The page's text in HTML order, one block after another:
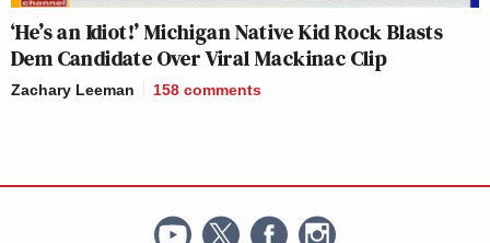
‘He’s an Idiot!’ Michigan Native Kid Rock Blasts
Dem Candidate Over Viral Mackinac Clip
Zachary Leeman 158 comments